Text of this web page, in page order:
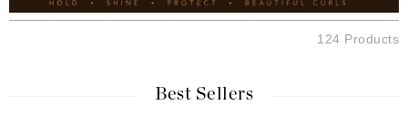
124 Products
Best Sellers